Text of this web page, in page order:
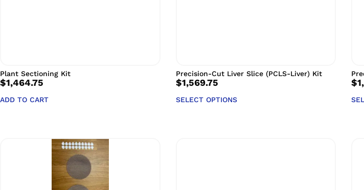
Plant Sectioning Kit
$1,464.75
ADD TO CART
Precision-Cut Liver Slice (PCLS-Liver) Kit
$1,569.75
SELECT OPTIONS
$